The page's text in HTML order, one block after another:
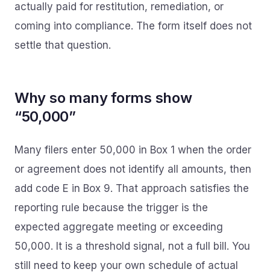
actually paid for restitution, remediation, or
coming into compliance. The form itself does not
settle that question.
Why so many forms show
“50,000”
Many filers enter 50,000 in Box 1 when the order
or agreement does not identify all amounts, then
add code E in Box 9. That approach satisfies the
reporting rule because the trigger is the
expected aggregate meeting or exceeding
50,000. It is a threshold signal, not a full bill. You
still need to keep your own schedule of actual